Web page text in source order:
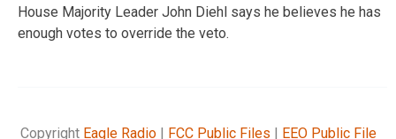
House Majority Leader John Diehl says he believes he has
enough votes to override the veto.
Copyright Eagle Radio| FCC Public Files | EEO Public File